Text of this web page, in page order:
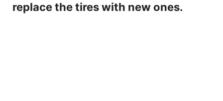
replace the tires with new ones.